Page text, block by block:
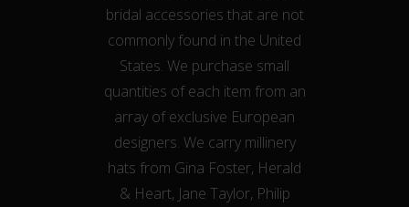
bridal accessories that are not
commonly found in the United
States. We purchase small
quantities of each item from an
array of exclusive European
designers. We carry millinery
hats from Gina Foster, Herald
& Heart, Jane Taylor, Philip